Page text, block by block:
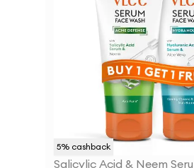
5% cashback
Salicylic Acid & Neem